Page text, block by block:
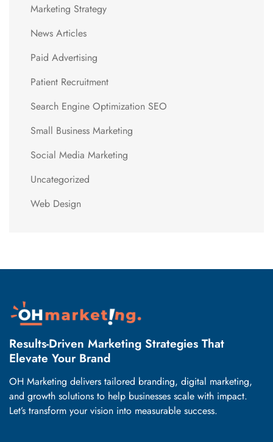
Marketing Strategy
News Articles
Paid Advertising
Patient Recruitment
Search Engine Optimization SEO
Small Business Marketing
Social Media Marketing
Uncategorized
Web Design
Results-Driven Marketing Strategies That
Elevate Your Brand
OH Marketing delivers tailored branding, digital marketing,
and growth solutions to help businesses scale with impact.
Let’s transform your vision into measurable success.